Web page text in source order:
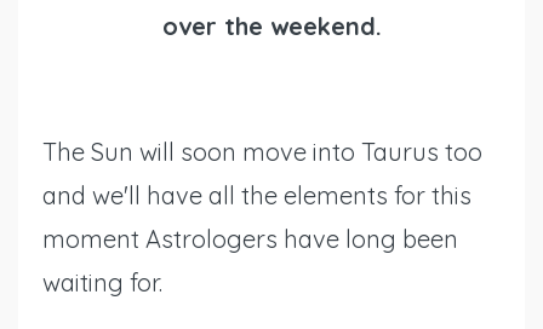
over the weekend.
The Sun will soon move into Taurus too
and we'll have all the elements for this
moment Astrologers have long been
waiting for.